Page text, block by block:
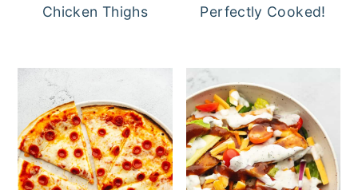
Chicken Thighs
Perfectly Cooked!